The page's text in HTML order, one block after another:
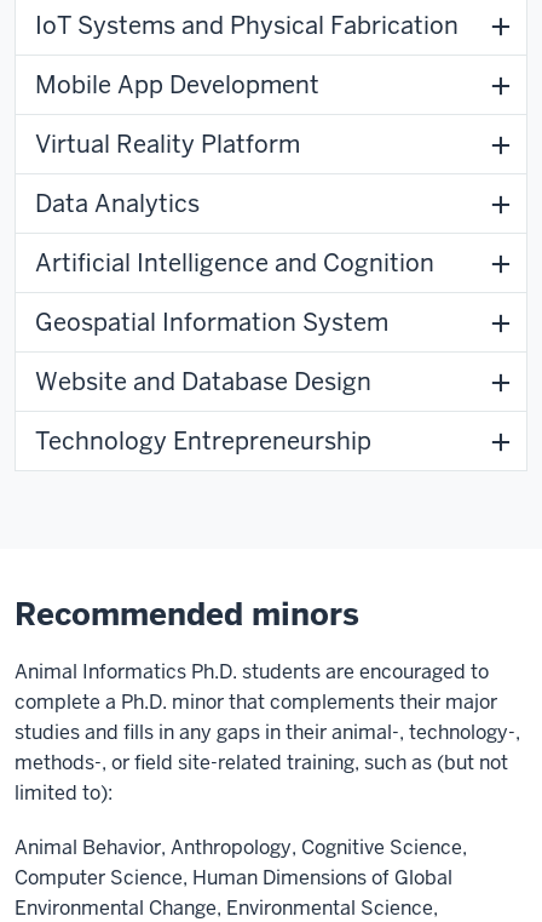
IoT Systems and Physical Fabrication
Mobile App Development
Virtual Reality Platform
Data Analytics
Artificial Intelligence and Cognition
Geospatial Information System
Website and Database Design
Technology Entrepreneurship
Recommended minors
Animal Informatics Ph.D. students are encouraged to
complete a Ph.D. minor that complements their major
studies and fills in any gaps in their animal-, technology-,
methods-, or field site-related training, such as (but not
limited to):
Animal Behavior, Anthropology, Cognitive Science,
Computer Science, Human Dimensions of Global
Environmental Change, Environmental Science,